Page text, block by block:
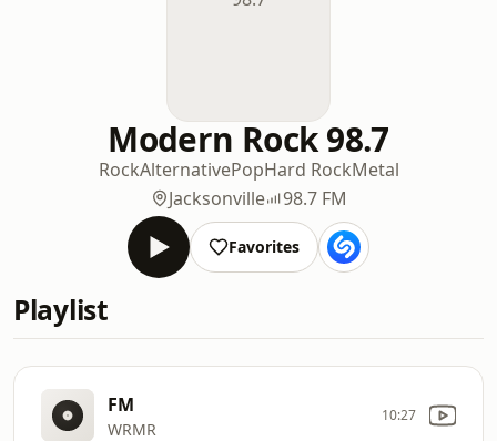
Modern Rock 98.7
RockAlternativePopHard RockMetal
Jacksonville
98.7 FM
Favorites
Playlist
FM
WRMR
10:27